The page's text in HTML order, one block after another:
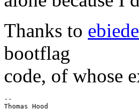
Thanks to
bootflag
code, of whose
--